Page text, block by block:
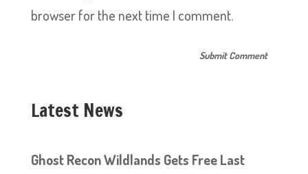
browser for the next time I comment.
Latest News
Ghost Recon Wildlands Gets Free Last